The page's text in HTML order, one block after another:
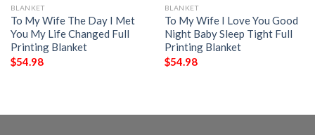
BLANKET
To My Wife The Day I Met
You My Life Changed Full
Printing Blanket
$54.98
BLANKET
To My Wife I Love You Good
Night Baby Sleep Tight Full
Printing Blanket
$54.98